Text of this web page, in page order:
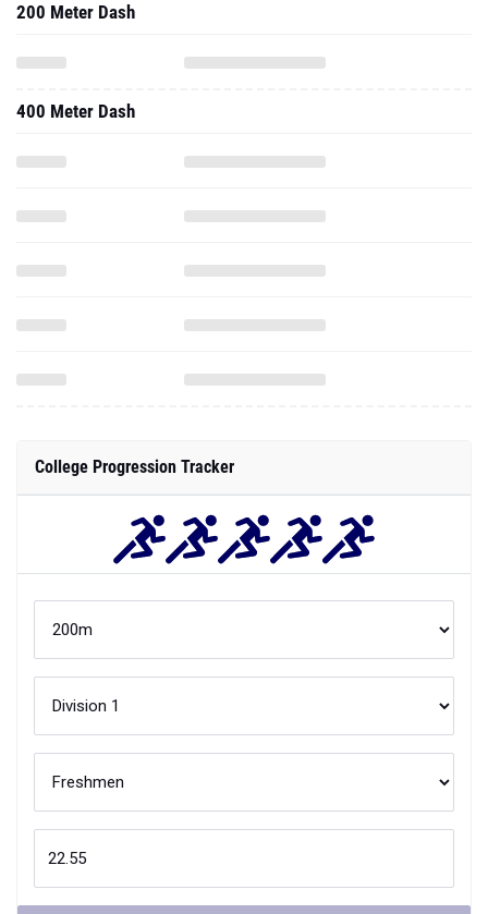
200 Meter Dash
400 Meter Dash
College Progression Tracker